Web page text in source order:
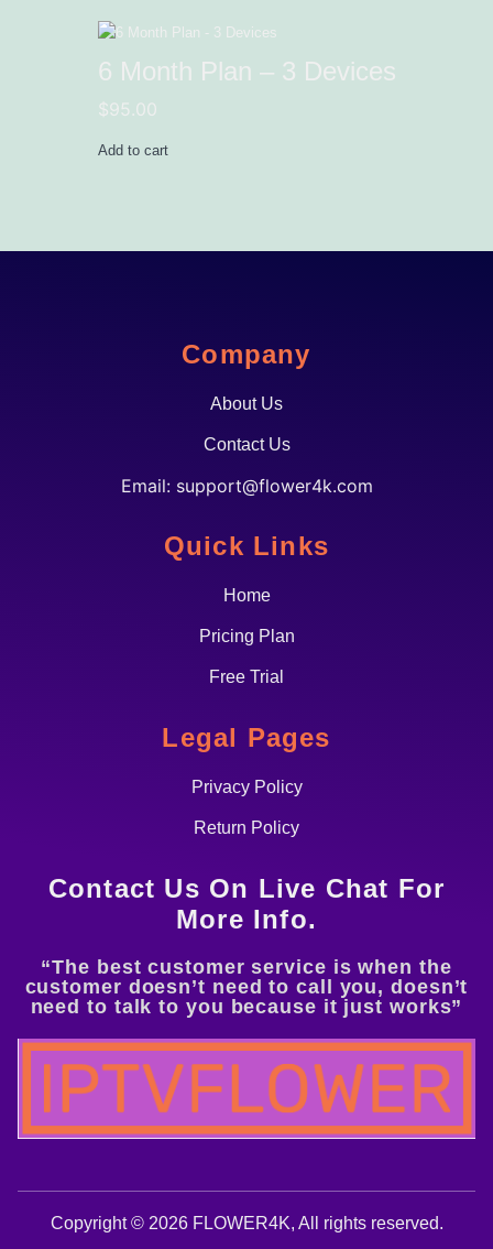
6 Month Plan – 3 Devices
$95.00
Add to cart
Company
About Us
Contact Us
Email: support@flower4k.com
Quick Links
Home
Pricing Plan
Free Trial
Legal Pages
Privacy Policy
Return Policy
Contact Us On Live Chat For
More Info.
“The best customer service is when the
customer doesn’t need to call you, doesn’t
need to talk to you because it just works”
Copyright © 2026 FLOWER4K, All rights reserved.